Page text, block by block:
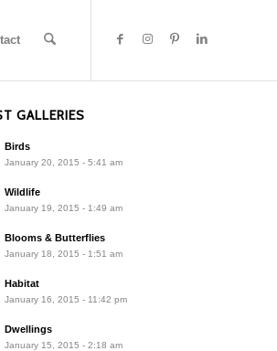
GALLERIES
Birds
January 20, 2015 - 5:41 am
Wildlife
January 19, 2015 - 1:49 am
Blooms & Butterflies
January 18, 2015 - 1:51 am
Habitat
January 16, 2015 - 11:42 pm
Dwellings
January 15, 2015 - 2:18 am